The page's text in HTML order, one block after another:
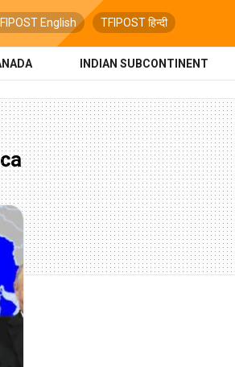
English TFIPOST हिन्दी
INDIAN SUBCONTINENT